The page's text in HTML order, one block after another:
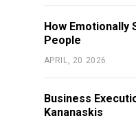
How Emotionally
People
APRIL, 20 2026
Business
Kananaskis